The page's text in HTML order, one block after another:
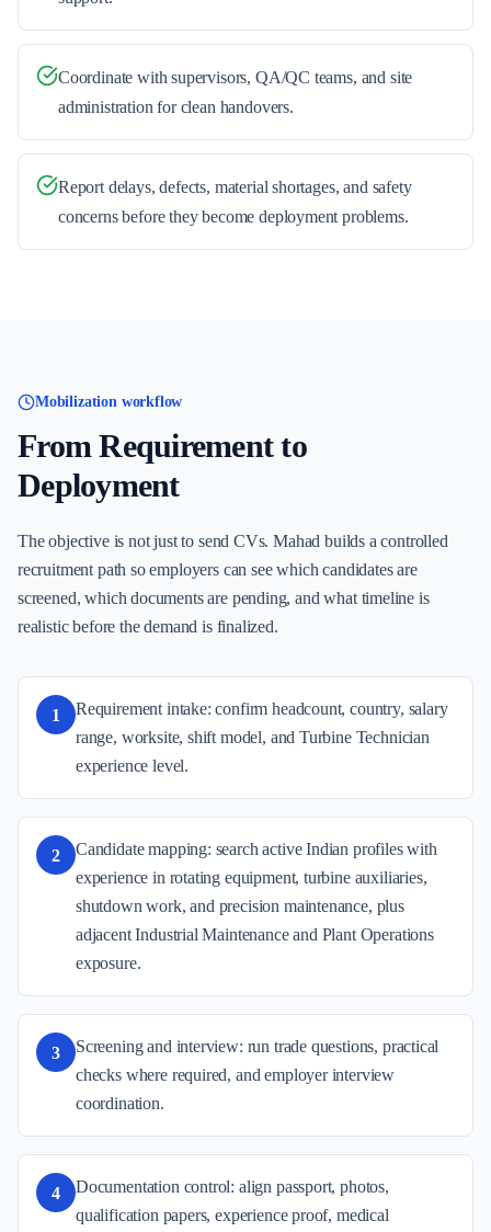
Coordinate with supervisors, QA/QC teams, and site
administration for clean handovers.
Report delays, defects, material shortages, and safety
concerns before they become deployment problems.
Mobilization workflow
From Requirement to
Deployment
The objective is not just to send CVs. Mahad builds a controlled
recruitment path so employers can see which candidates are
screened, which documents are pending, and what timeline is
realistic before the demand is finalized.
1
Requirement intake: confirm headcount, country, salary
range, worksite, shift model, and Turbine Technician
experience level.
2
Candidate mapping: search active Indian profiles with
experience in rotating equipment, turbine auxiliaries,
shutdown work, and precision maintenance, plus
adjacent Industrial Maintenance and Plant Operations
exposure.
3
Screening and interview: run trade questions, practical
checks where required, and employer interview
coordination.
4
Documentation control: align passport, photos,
qualification papers, experience proof, medical